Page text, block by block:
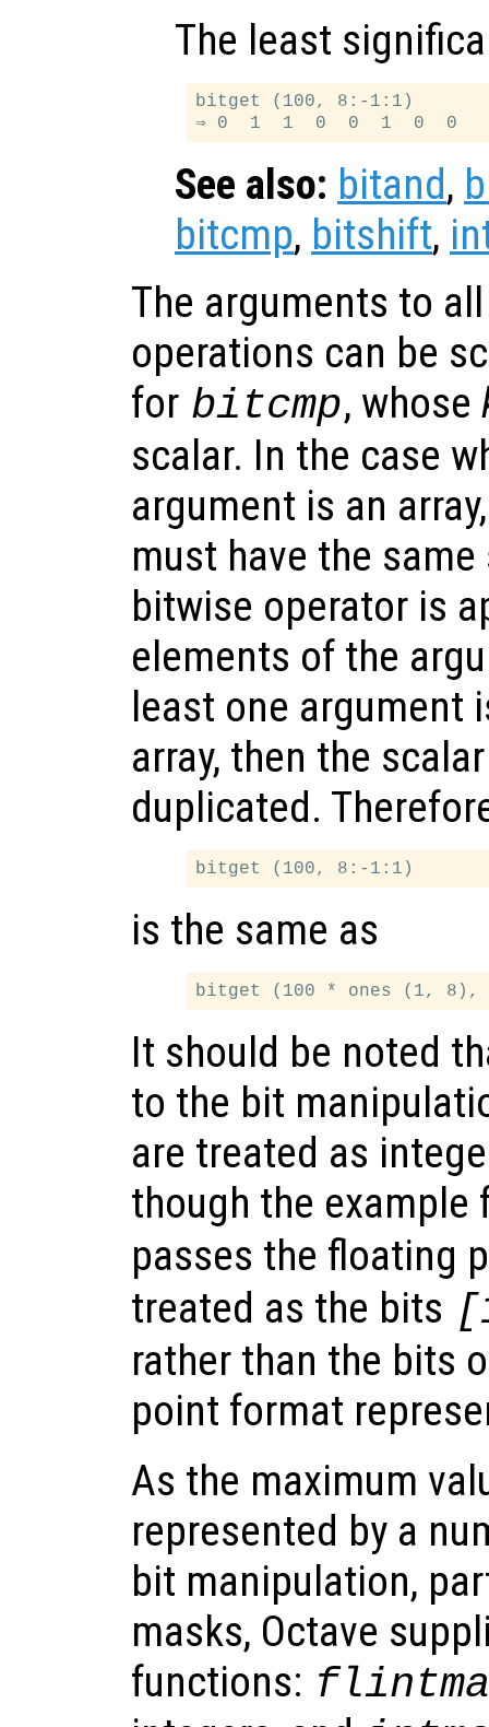
The least
bitget (100, 8:-1:1)
See also: bitand,
bitcmp, bitshift,
The arguments to
operations can be
for bitcmp, whose
scalar. In the case
argument is an
must have the
bitwise operator is
elements of the
least one argument
array, then the
duplicated.
is the same as
It should be noted
to the bit
are treated as
though the
passes the floating
treated as the bits
rather than the bits
point format
As the maximum
represented by a
bit manipulation,
masks, Octave
functions: